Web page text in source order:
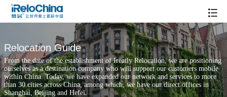
Relocation Guide
From the date of the establishment of Ireatly Relocation, we are positioning
ourselves as a destination company who will support our customers mobile
within China. Today, we have expanded our network and services to more
than 30 cities across China, among which, we have our direct offices in
Shanghai, Beijing and Hefei.